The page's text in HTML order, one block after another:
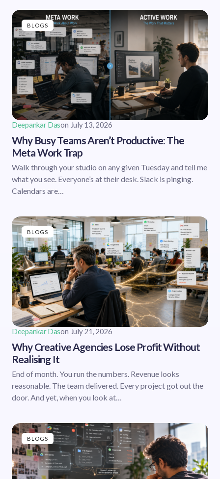
BLOGS
Deepankar Dason July 13, 2026
Why Busy Teams Aren’t Productive: The
Meta Work Trap
Walk through your studio on any given Tuesday and tell me
what you see. Everyone’s at their desk. Slack is pinging.
Calendars are…
BLOGS
Deepankar Dason July 21, 2026
Why Creative Agencies Lose Profit Without
Realising It
End of month. You run the numbers. Revenue looks
reasonable. The team delivered. Every project got out the
door. And yet, when you look at…
BLOGS